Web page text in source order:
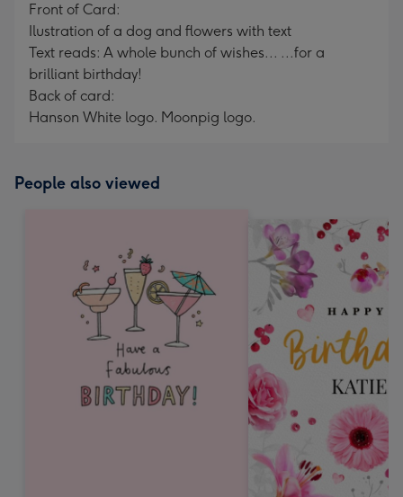
Front of Card:
Ilustration of a dog and flowers with text
Text reads: A whole bunch of wishes... ...for a
brilliant birthday!
Back of card:
Hanson White logo. Moonpig logo.
People also viewed